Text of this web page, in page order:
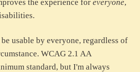
the experience for everyone,
usable by everyone, regardless of
WCAG 2.1 AA
standard, but I'm always